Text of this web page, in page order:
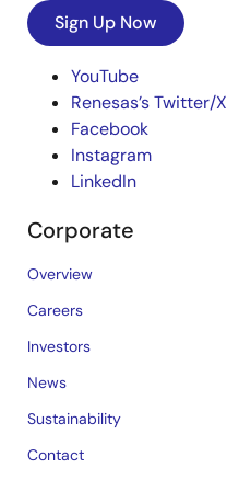
Sign Up Now
YouTube
Renesas’s Twitter/X
Facebook
Instagram
LinkedIn
Corporate
Overview
Careers
Investors
News
Sustainability
Contact